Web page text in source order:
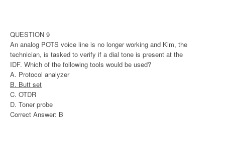
QUESTION 9
An analog POTS voice line is no longer working and Kim, the
technician, is tasked to verify if a dial tone is present at the
IDF. Which of the following tools would be used?
A. Protocol analyzer
B. Butt set
C. OTDR
D. Toner probe
Correct Answer: B